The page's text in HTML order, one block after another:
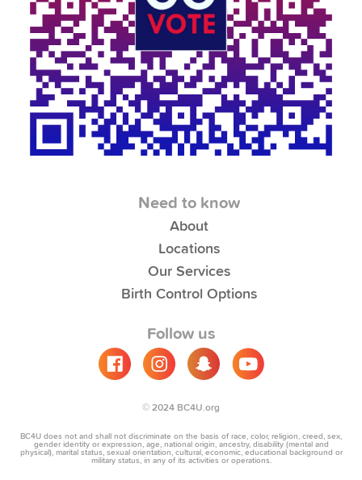
Need to know
About
Locations
Our Services
Birth Control Options
Follow us
© 2024 BC4U.org
BC4U does not and shall not discriminate on the basis of race, color, religion, creed, sex,
gender identity or expression, age, national origin, ancestry, disability (mental and
physical), marital status, sexual orientation, cultural, economic, educational background or
military status, in any of its activities or operations.